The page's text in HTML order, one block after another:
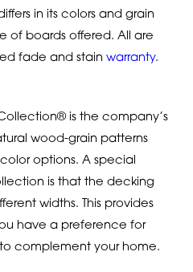
in its colors and grain
of boards offered. All are
fade and stain warranty.
is the company’s
wood-grain patterns
options. A special
is that the decking
widths. This provides
have a preference for
complement your home.